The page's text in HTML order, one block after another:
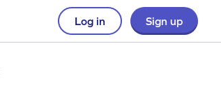
Log in Sign up